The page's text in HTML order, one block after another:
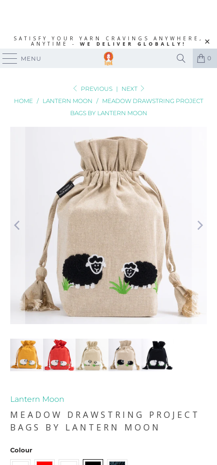
SATISFY YOUR YARN CRAVINGS ANYWHERE,
ANYTIME - WE DELIVER GLOBALLY!
MENU 0
PREVIOUS |
NEXT
HOME / LANTERN MOON /
MEADOW DRAWSTRING PROJECT
BAGS BY LANTERN MOON
Lantern Moon
MEADOW DRAWSTRING PROJECT
BAGS BY LANTERN MOON
Colour